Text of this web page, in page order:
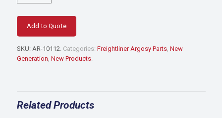
-
AR-
BUMPER
BRACKET
quantity
Add to Quote
SKU: AR-10112. Categories: Freightliner Argosy Parts, New
Generation, New Products.
Related Products